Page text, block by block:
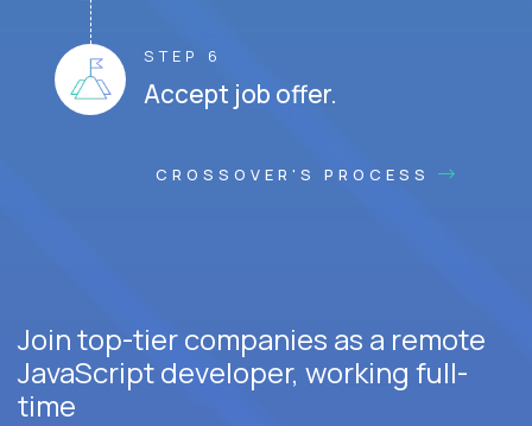
STEP 6
Accept job offer.
CROSSOVER'S PROCESS
Join top-tier companies as a remote
JavaScript developer, working full-
time